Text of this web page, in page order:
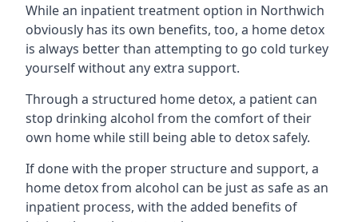
While an inpatient treatment option in Northwich
obviously has its own benefits, too, a home detox
is always better than attempting to go cold turkey
yourself without any extra support.
Through a structured home detox, a patient can
stop drinking alcohol from the comfort of their
own home while still being able to detox safely.
If done with the proper structure and support, a
home detox from alcohol can be just as safe as an
inpatient process, with the added benefits of